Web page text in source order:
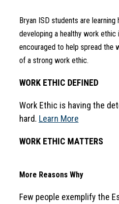
Bryan ISD students are
developing a healthy work ethic
encouraged to help spread the
of a strong work ethic.
WORK ETHIC DEFINED
Work Ethic is having the
hard. Learn More
WORK ETHIC MATTERS
More Reasons Why
Few people exemplify the